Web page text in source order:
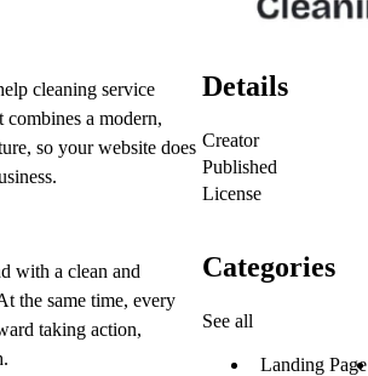
cleaning service
combines a modern,
so your website does
with a clean and
the same time, every
taking action,
Details
Creator
Published
License
Categories
See all
Landing Page